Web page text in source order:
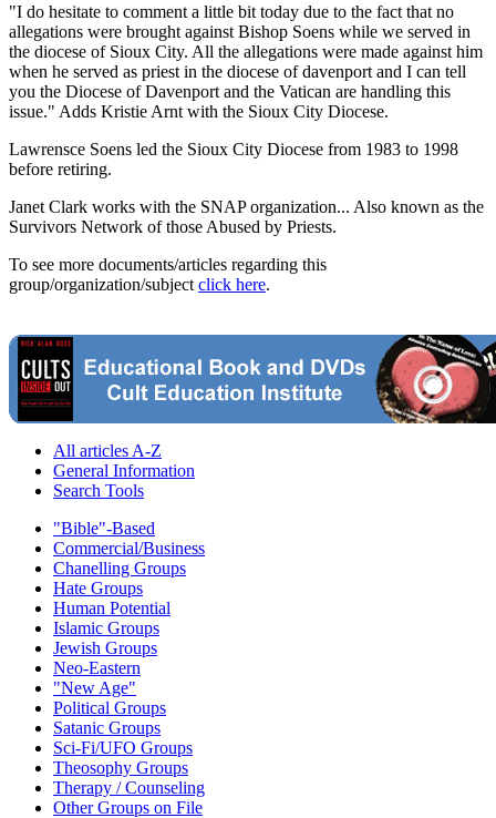
"I do hesitate to comment a little bit today due to the fact that no
allegations were brought against Bishop Soens while we served in
the diocese of Sioux City. All the allegations were made against him
when he served as priest in the diocese of davenport and I can tell
you the Diocese of Davenport and the Vatican are handling this
issue." Adds Kristie Arnt with the Sioux City Diocese.
Lawrensce Soens led the Sioux City Diocese from 1983 to 1998
before retiring.
Janet Clark works with the SNAP organization... Also known as the
Survivors Network of those Abused by Priests.
To see more documents/articles regarding this
group/organization/subject click here.
All articles A-Z
General Information
Search Tools
"Bible"-Based
Commercial/Business
Chanelling Groups
Hate Groups
Human Potential
Islamic Groups
Jewish Groups
Neo-Eastern
"New Age"
Political Groups
Satanic Groups
Sci-Fi/UFO Groups
Theosophy Groups
Therapy / Counseling
Other Groups on File